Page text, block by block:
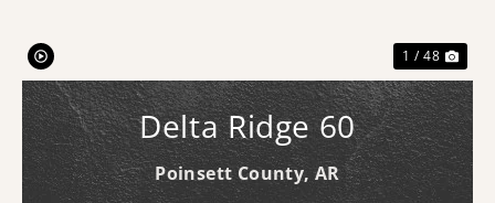
1 / 48
Delta Ridge 60
Poinsett County, AR